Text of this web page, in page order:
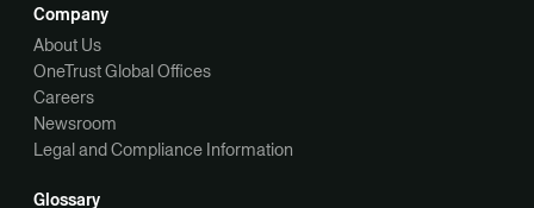
Company
About Us
OneTrust Global Offices
Careers
Newsroom
Legal and Compliance Information
Glossary